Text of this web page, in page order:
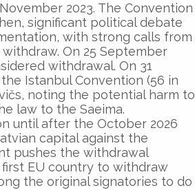
2023. The Convention
significant political debate
with strong calls from
On 25 September
withdrawal. On 31
Istanbul Convention (56 in
noting the potential harm to
law to the Saeima.
until after the October 2026
capital against the
pushes the withdrawal
EU country to withdraw
the original signatories to do